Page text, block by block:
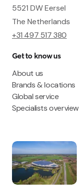
5521 DW Eersel
The Netherlands
+31 497 517 380
Get to know us
About us
Brands & locations
Global service
Specialists overview